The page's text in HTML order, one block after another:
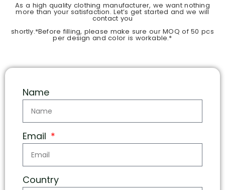
As a high quality clothing manufacturer, we want nothing
more than your satisfaction. Let’s get started and we will
contact you
shortly.*Before filling, please make sure our MOQ of 50 pcs
per design and color is workable.*
Name
Email
Country